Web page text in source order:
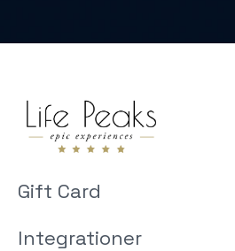
Gift Card
Integrationer